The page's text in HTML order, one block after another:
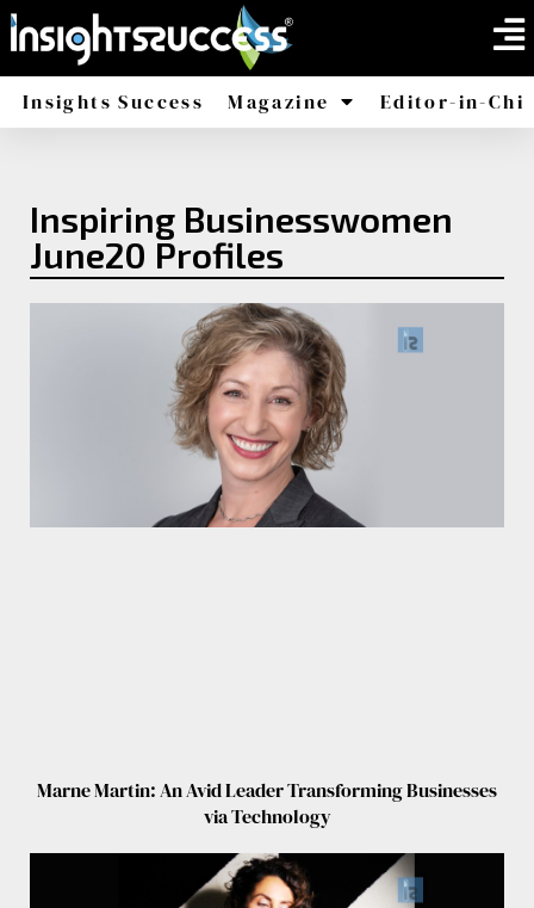
Insights Success Magazine Editor-in-
Inspiring Businesswomen
June20 Profiles
Marne Martin: An Avid Leader Transforming Businesses
via Technology